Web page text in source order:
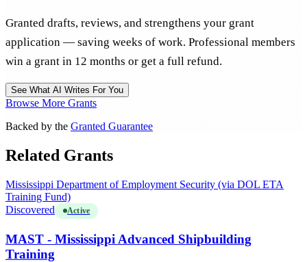
Granted drafts, reviews, and strengthens your grant
application — saving weeks of work. Professional members
win a grant in 12 months or get a full refund.
See What AI Writes For You
Browse More Grants
Backed by the Granted Guarantee
Related Grants
Mississippi Department of Employment Security (via DOL ETA
Training Fund)
Discovered
Active
MAST - Mississippi Advanced Shipbuilding
Training